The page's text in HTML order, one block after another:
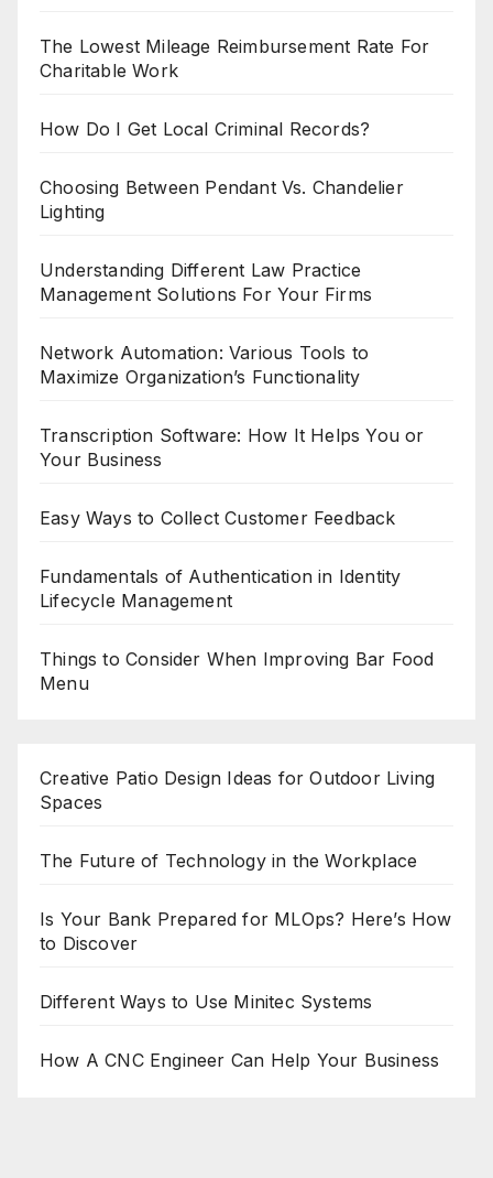
The Lowest Mileage Reimbursement Rate For
Charitable Work
How Do I Get Local Criminal Records?
Choosing Between Pendant Vs. Chandelier
Lighting
Understanding Different Law Practice
Management Solutions For Your Firms
Network Automation: Various Tools to
Maximize Organization’s Functionality
Transcription Software: How It Helps You or
Your Business
Easy Ways to Collect Customer Feedback
Fundamentals of Authentication in Identity
Lifecycle Management
Things to Consider When Improving Bar Food
Menu
Creative Patio Design Ideas for Outdoor Living
Spaces
The Future of Technology in the Workplace
Is Your Bank Prepared for MLOps? Here’s How
to Discover
Different Ways to Use Minitec Systems
How A CNC Engineer Can Help Your Business